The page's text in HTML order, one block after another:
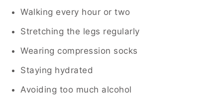
Walking every hour or two
Stretching the legs regularly
Wearing compression socks
Staying hydrated
Avoiding too much alcohol